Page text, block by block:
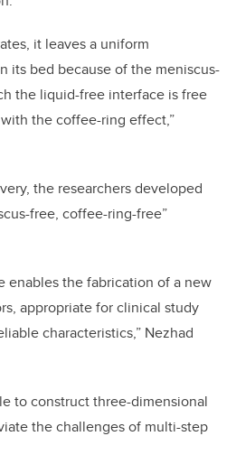
it leaves a uniform
its bed because of the meniscus-
the liquid-free interface is free
the coffee-ring effect,”
the researchers developed
free, coffee-ring-free”
enables the fabrication of a new
appropriate for clinical study
characteristics,” Nezhad
to construct three-dimensional
the challenges of multi-step